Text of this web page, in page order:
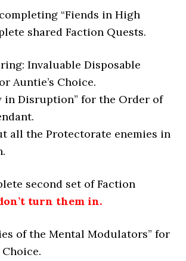
“Fiends in High
shared Faction Quests.
Invaluable Disposable
Auntie’s Choice.
in Disruption” for the Order of
all the Protectorate enemies in
second set of Faction
turn them in.
of the Mental Modulators” for
Choice.